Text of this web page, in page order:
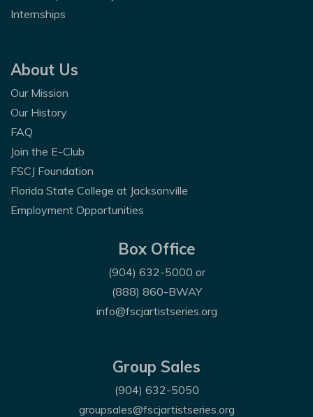
Internships
About Us
Our Mission
Our History
FAQ
Join the E-Club
FSCJ Foundation
Florida State College at Jacksonville
Employment Opportunities
Box Office
(904) 632-5000 or
(888) 860-BWAY
info@fscjartistseries.org
Group Sales
(904) 632-5050
groupsales@fscjartistseries.org